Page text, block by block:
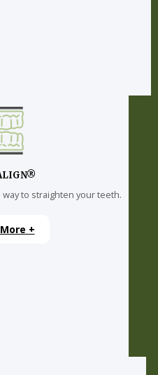
to straighten your teeth.
+